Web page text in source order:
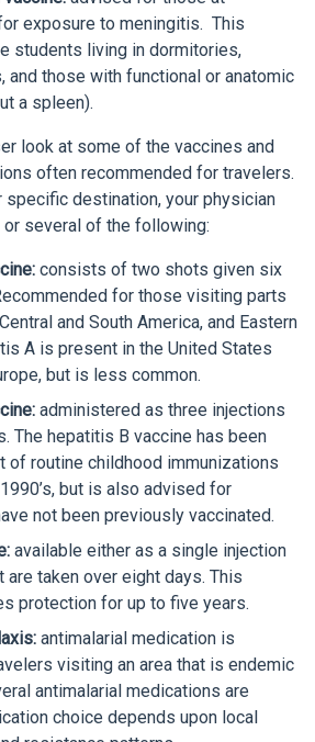
exposure to meningitis. This
students living in dormitories,
and those with functional or anatomic
a spleen).
look at some of the vaccines and
often recommended for travelers.
specific destination, your physician
or several of the following:
consists of two shots given six
for those visiting parts
and South America, and Eastern
A is present in the United States
but is less common.
administered as three injections
The hepatitis B vaccine has been
of routine childhood immunizations
but is also advised for
not been previously vaccinated.
available either as a single injection
taken over eight days. This
protection for up to five years.
antimalarial medication is
visiting an area that is endemic
antimalarial medications are
choice depends upon local